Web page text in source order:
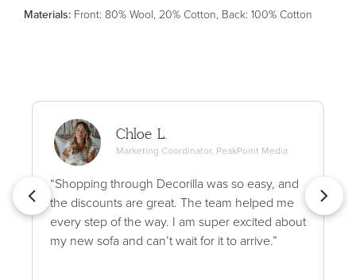
Materials: Front: 80% Wool, 20% Cotton, Back: 100% Cotton
Chloe L.
Marketing Coordinator, PeakPoint Media
“Shopping through Decorilla was so easy, and
the discounts are great. The team helped me
every step of the way. I am super excited about
my new sofa and can’t wait for it to arrive.”